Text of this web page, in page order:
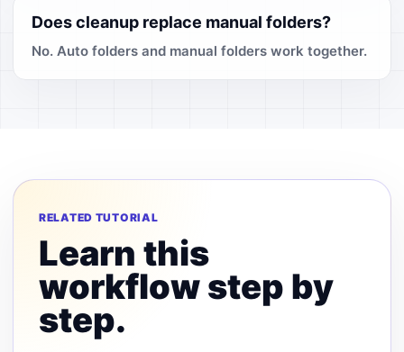
Does cleanup replace manual folders?
No. Auto folders and manual folders work together.
RELATED TUTORIAL
Learn this
workflow step by
step.